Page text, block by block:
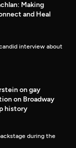
Making
and Heal
interview about
on gay
on Broadway
history
during the